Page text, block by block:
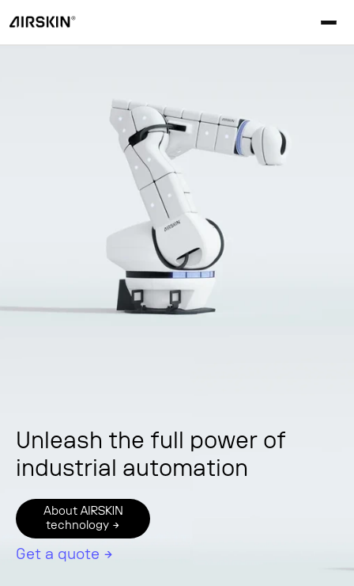
Unleash the full power of
industrial automation
About AIRSKIN
technology →
Get a quote →